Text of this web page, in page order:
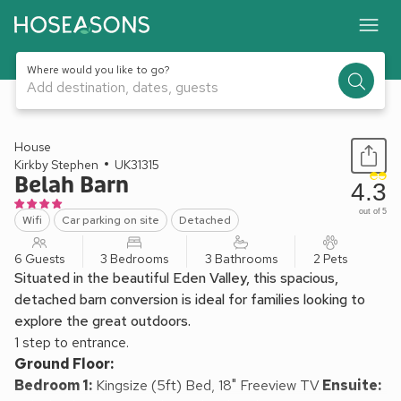
Where would you like to go?
Add destination, dates, guests
1 / 22
House
Kirkby Stephen
UK31315
Belah Barn
Wifi Car parking on site Detached
4.3
out of 5
6 Guests 3 Bedrooms 3 Bathrooms 2 Pets
Situated in the beautiful Eden Valley, this spacious,
detached barn conversion is ideal for families looking to
explore the great outdoors.
1 step to entrance.
Ground Floor:
Bedroom 1: Kingsize (5ft) Bed, 18" Freeview TVEnsuite: